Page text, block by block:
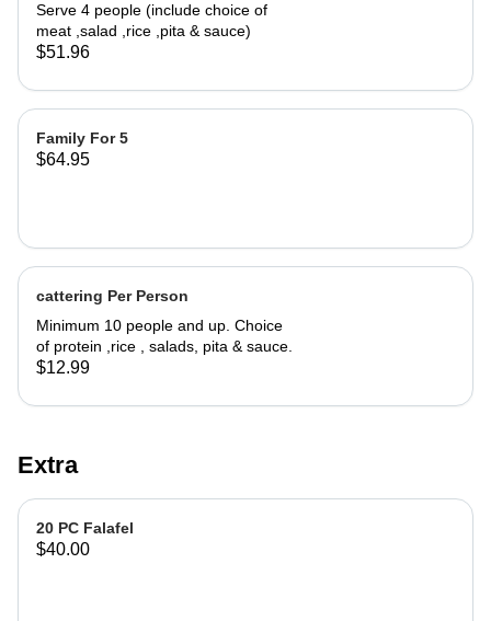
Serve 4 people (include choice of
meat ,salad ,rice ,pita & sauce)
$51.96
Family For 5
$64.95
cattering Per Person
Minimum 10 people and up. Choice
of protein ,rice , salads, pita & sauce.
$12.99
Extra
20 PC Falafel
$40.00